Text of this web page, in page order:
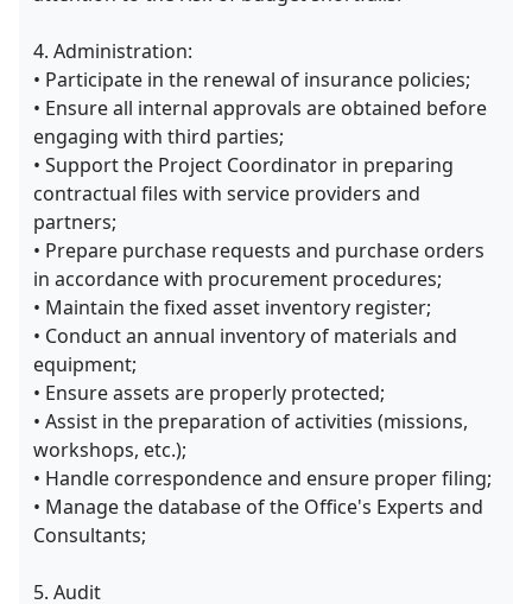
4. Administration:
• Participate in the renewal of insurance policies;
• Ensure all internal approvals are obtained before
engaging with third parties;
• Support the Project Coordinator in preparing
contractual files with service providers and
partners;
• Prepare purchase requests and purchase orders
in accordance with procurement procedures;
• Maintain the fixed asset inventory register;
• Conduct an annual inventory of materials and
equipment;
• Ensure assets are properly protected;
• Assist in the preparation of activities (missions,
workshops, etc.);
• Handle correspondence and ensure proper filing;
• Manage the database of the Office's Experts and
Consultants;
5. Audit